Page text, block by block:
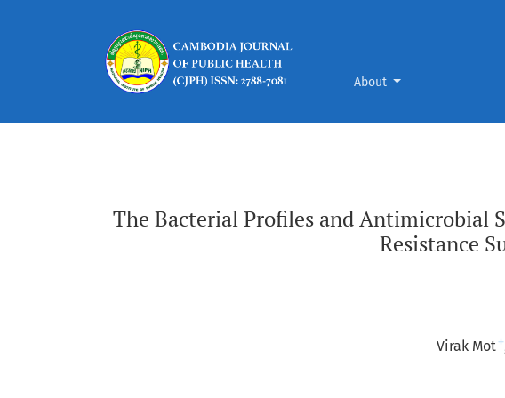
The Bacterial Profiles and Antimicrobial Susceptibility
About
The Bacterial Profiles and
Resistance
Virak Mot+